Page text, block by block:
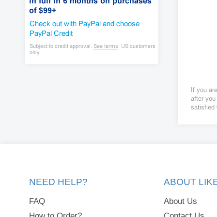
If you
after you
satisfied
NEED HELP?
FAQ
ABOUT
About Us